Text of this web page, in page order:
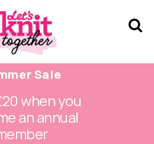
Sale
when you
an annual